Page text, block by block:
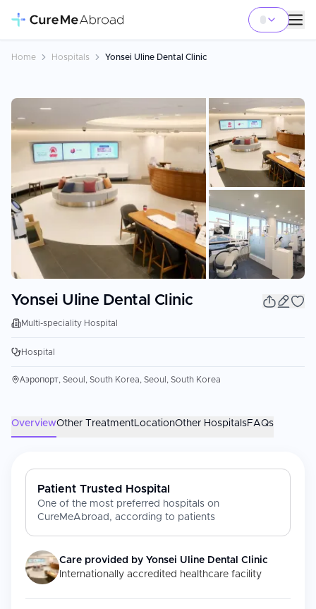
Home Hospitals Yonsei Uline Dental Clinic
Yonsei Uline Dental Clinic
Multi-speciality Hospital
Hospital
Аэропорт, Seoul, South Korea, Seoul, South Korea
OverviewOther TreatmentLocationOther HospitalsFAQs
Patient Trusted Hospital
One of the most preferred hospitals on
CureMeAbroad, according to patients
Care provided by Yonsei Uline Dental Clinic
Internationally accredited healthcare facility